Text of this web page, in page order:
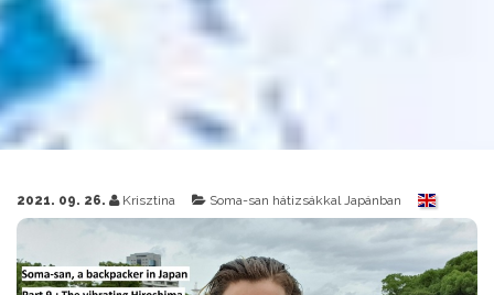
2021. 09. 26. Krisztina Soma-san hátizsákkal Japánban